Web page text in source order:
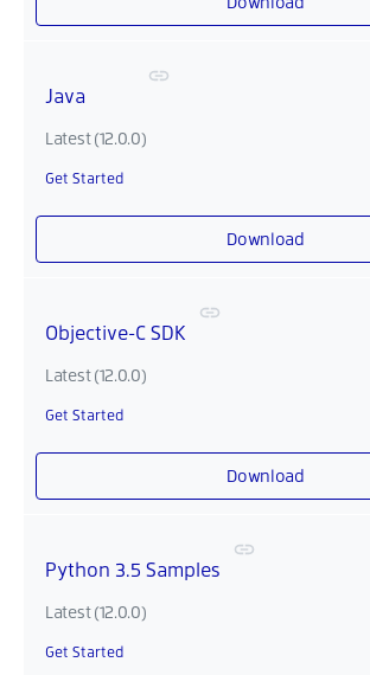
Java
Latest (12.0.0)
Get Started
Download
Objective-C SDK
Latest (12.0.0)
Get Started
Download
Python 3.5 Samples
Latest (12.0.0)
Get Started